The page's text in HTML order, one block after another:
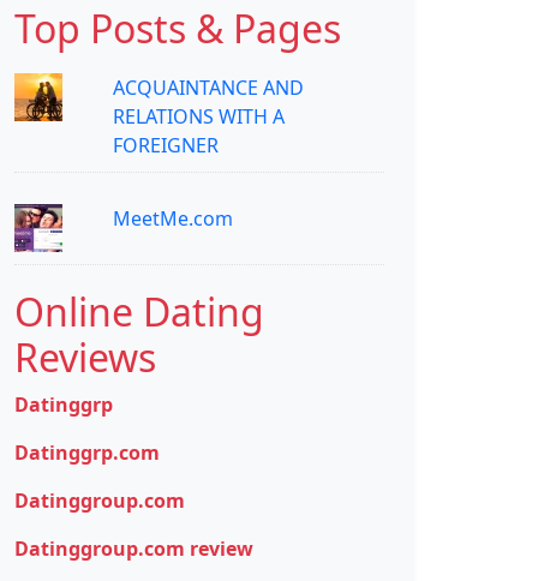
Top Posts & Pages
ACQUAINTANCE AND
RELATIONS WITH A
FOREIGNER
MeetMe.com
Online Dating
Reviews
Datinggrp
Datinggrp.com
Datinggroup.com
Datinggroup.com review